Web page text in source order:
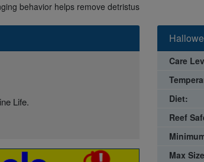
behavior helps remove detristus
Life.
Care
Diet:
Reef
Max